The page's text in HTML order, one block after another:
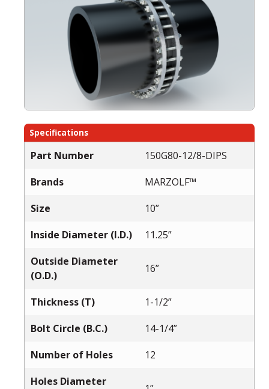
Specifications
Part Number
150G80-12/8-DIPS
Brands
MARZOLF™
Size
10”
Inside Diameter (I.D.)
11.25”
Outside Diameter
(O.D.)
16”
Thickness (T)
1-1/2”
Bolt Circle (B.C.)
14-1/4”
Number of Holes
12
Holes Diameter